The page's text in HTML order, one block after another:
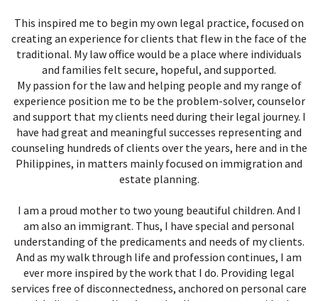
This inspired me to begin my own legal practice, focused on
creating an experience for clients that flew in the face of the
traditional. My law office would be a place where individuals
and families felt secure, hopeful, and supported.
My passion for the law and helping people and my range of
experience position me to be the problem-solver, counselor
and support that my clients need during their legal journey. I
have had great and meaningful successes representing and
counseling hundreds of clients over the years, here and in the
Philippines, in matters mainly focused on immigration and
estate planning.
I am a proud mother to two young beautiful children. And I
am also an immigrant. Thus, I have special and personal
understanding of the predicaments and needs of my clients.
And as my walk through life and profession continues, I am
ever more inspired by the work that I do. Providing legal
services free of disconnectedness, anchored on personal care